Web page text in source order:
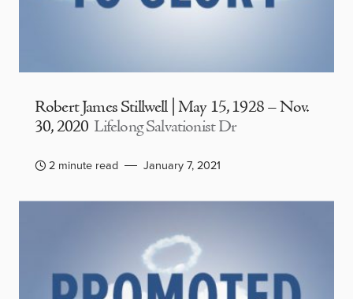
Robert James Stillwell | May 15, 1928 – Nov.
30, 2020 Lifelong Salvationist Dr
2 minute read January 7, 2021